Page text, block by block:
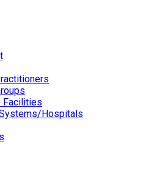
Facilities
Hospitals